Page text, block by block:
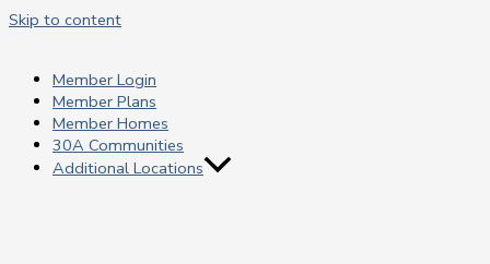
Skip to content
Member Login
Member Plans
Member Homes
30A Communities
Additional Locations